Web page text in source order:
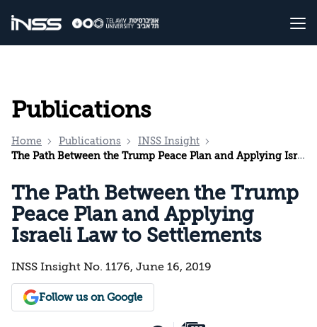
Publications
Home Publications
INSS Insight
The Path Between the Trump Peace Plan and Applying Israeli Law to Settlements
The Path Between the Trump
Peace Plan and Applying
Israeli Law to Settlements
INSS Insight No. 1176, June 16, 2019
Follow us on Google